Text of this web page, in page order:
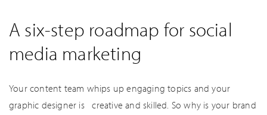
A six-step roadmap for social
media marketing
Your content team whips up engaging topics and your
graphic designer is creative and skilled. So why is your brand